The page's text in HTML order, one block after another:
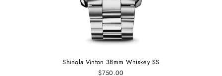
Shinola Vinton 38mm Whiskey SS
$750.00